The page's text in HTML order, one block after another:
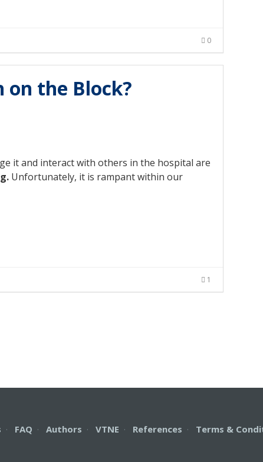
0
on the Block?
it and interact with others in the hospital are
Unfortunately, it is rampant within our
1
· FAQ · Authors · VTNE · References · Terms &